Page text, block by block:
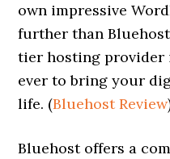
own impressive
further than
tier hosting provider
ever to bring your
life. (Bluehost Review
Bluehost offers a